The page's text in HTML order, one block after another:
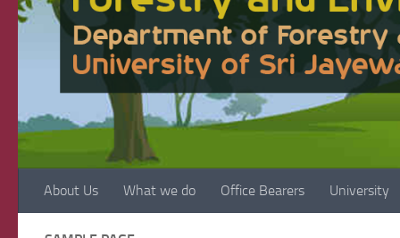
About Us What we do Office Bearers University